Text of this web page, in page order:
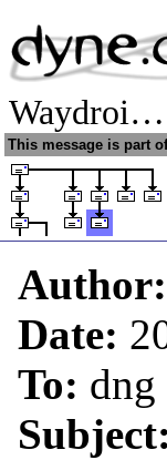
Waydroi…
This message is part
Author:
Date:
To: dng
Subject: